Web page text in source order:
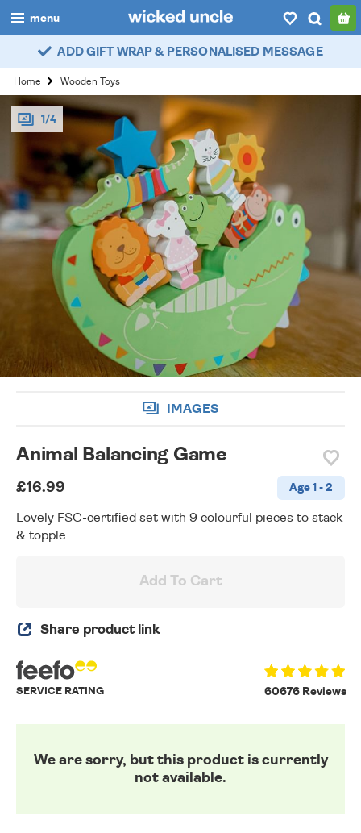
menu
boys
girls
all
categories
popular
myaccount / login
ADD GIFT WRAP & PERSONALISED MESSAGE
Home Wooden Toys
1/4
IMAGES
Animal Balancing Game
£16.99 Age 1 - 2
Lovely FSC-certified set with 9 colourful pieces to stack
& topple.
Add To Cart
Share product link
60676 Reviews
SERVICE RATING
We are sorry, but this product is currently
not available.